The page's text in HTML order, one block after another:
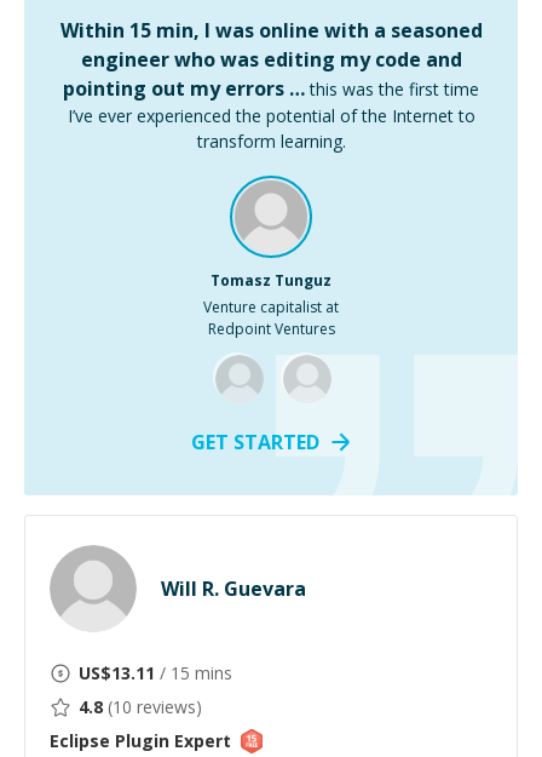
Within 15 min, I was online with a seasoned
engineer who was editing my code and
pointing out my errors … this was the first time
I’ve ever experienced the potential of the Internet to
transform learning.
Tomasz Tunguz
Venture capitalist at
Redpoint Ventures
GET STARTED
Will R. Guevara
US$13.11 / 15 mins
4.8 (10 reviews)
Eclipse Plugin Expert